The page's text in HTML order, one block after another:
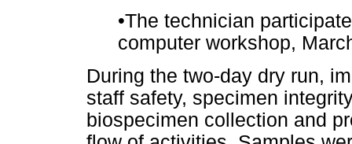
•The technician
computer workshop,
During the two-day dry run,
staff safety, specimen
biospecimen collection and